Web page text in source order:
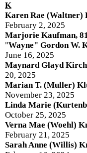
K
Karen Rae (Waltner)
February 2, 2025
Marjorie Kaufman,
"Wayne" Gordon W.
June 16, 2025
Maynard Glayd
20, 2025
Marian T. (Muller)
November 23, 2025
Linda Marie
October 25, 2025
Verna Mae (Woehl)
February 21, 2025
Sarah Anne (Willis)